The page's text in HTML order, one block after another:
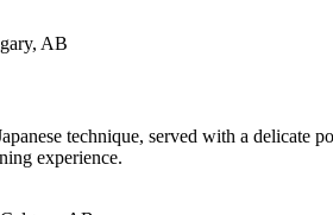
technique, served with a delicate
experience.